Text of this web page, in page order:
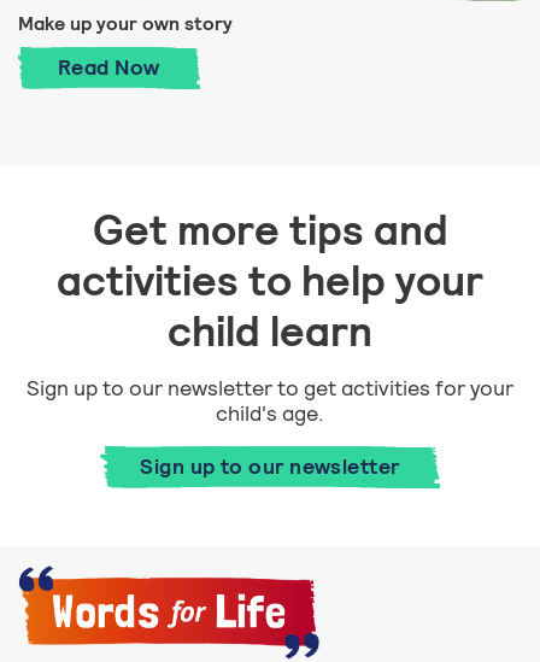
Make up your own story
Read Make up your own story
Now
Get more tips and
activities to help your
child learn
Sign up to our newsletter to get activities for your
child's age.
Sign up to our newsletter